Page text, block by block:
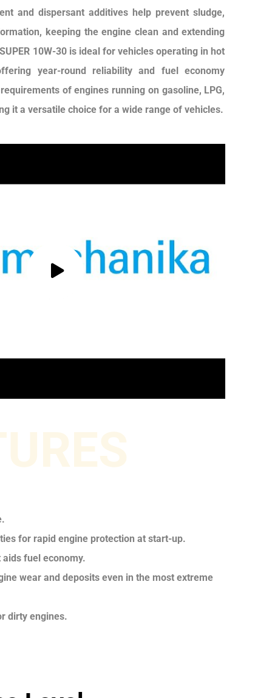
and dispersant additives help prevent sludge,
keeping the engine clean and extending
10W-30 is ideal for vehicles operating in hot
year-round reliability and fuel economy
of engines running on gasoline, LPG,
it a versatile choice for a wide range of vehicles.
for rapid engine protection at start-up.
fuel economy.
wear and deposits even in the most extreme
dirty engines.